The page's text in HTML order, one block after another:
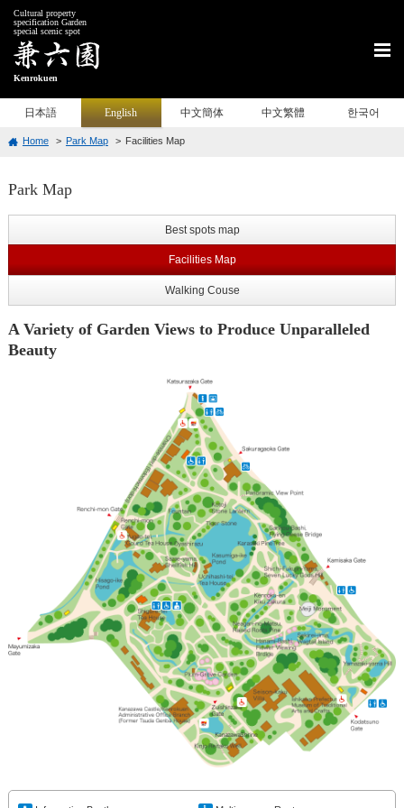
Cultural property
specification Garden
special scenic spot
Kenrokuen
日本語 English 中文簡体 中文繁體 한국어
Home Park Map Facilities Map
Park Map
Best spots map
Facilities Map
Walking Couse
A Variety of Garden Views to Produce Unparalleled
Beauty